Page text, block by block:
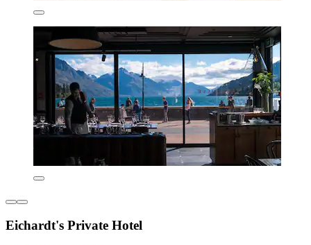
Eichardt's Private Hotel